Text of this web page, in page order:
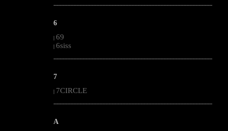
--------------------------------------------------------------------------------------------------------
6
| 69
| 6siss
--------------------------------------------------------------------------------------------------------
7
7CIRCLE
--------------------------------------------------------------------------------------------------------
A